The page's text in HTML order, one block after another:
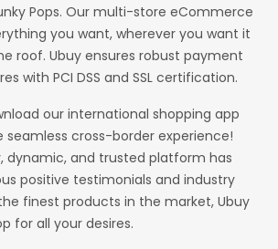
Pops. Our multi-store eCommerce
you want, wherever you want it
roof. Ubuy ensures robust payment
with PCI DSS and SSL certification.
our international shopping app
seamless cross-border experience!
dynamic, and trusted platform has
positive testimonials and industry
finest products in the market, Ubuy
for all your desires.